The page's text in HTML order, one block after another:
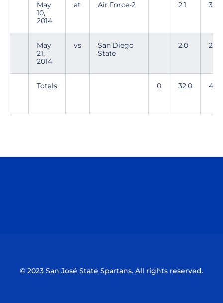
May
10,
2014
at Air Force-2 2.1 3
May
21,
2014
vs
San Diego
State
2.0 2
Totals 0 32.0 48
© 2023 San José State Spartans. All rights reserved.